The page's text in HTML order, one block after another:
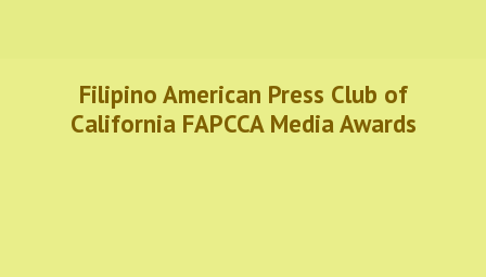
Filipino American Press Club of
California FAPCCA Media Awards